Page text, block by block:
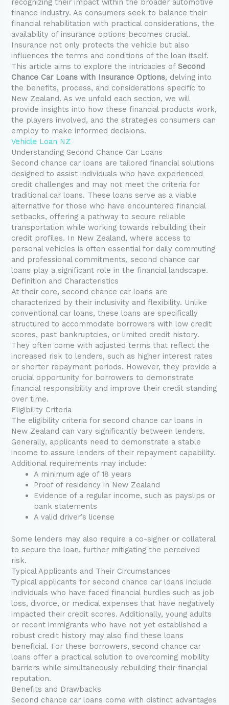
recognizing their impact within the broader automotive
finance industry. As consumers seek to balance their
financial rehabilitation with practical considerations, the
availability of insurance options becomes crucial.
Insurance not only protects the vehicle but also
influences the terms and conditions of the loan itself.
This article aims to explore the intricacies ofSecond
Chance Car Loans with Insurance Options, delving into
the benefits, process, and considerations specific to
New Zealand. As we unfold each section, we will
provide insights into how these financial products work,
the players involved, and the strategies consumers can
employ to make informed decisions.
Vehicle Loan NZ
Understanding Second Chance Car Loans
Second chance car loans are tailored financial solutions
designed to assist individuals who have experienced
credit challenges and may not meet the criteria for
traditional car loans. These loans serve as a viable
alternative for those who have encountered financial
setbacks, offering a pathway to secure reliable
transportation while working towards rebuilding their
credit profiles. In New Zealand, where access to
personal vehicles is often essential for daily commuting
and professional commitments, second chance car
loans play a significant role in the financial landscape.
Definition and Characteristics
At their core, second chance car loans are
characterized by their inclusivity and flexibility. Unlike
conventional car loans, these loans are specifically
structured to accommodate borrowers with low credit
scores, past bankruptcies, or limited credit history.
They often come with adjusted terms that reflect the
increased risk to lenders, such as higher interest rates
or shorter repayment periods. However, they provide a
crucial opportunity for borrowers to demonstrate
financial responsibility and improve their credit standing
over time.
Eligibility Criteria
The eligibility criteria for second chance car loans in
New Zealand can vary significantly between lenders.
Generally, applicants need to demonstrate a stable
income to assure lenders of their repayment capability.
Additional requirements may include:
A minimum age of 18 years
Proof of residency in New Zealand
Evidence of a regular income, such as payslips or
bank statements
A valid driver’s license
Some lenders may also require a co-signer or collateral
to secure the loan, further mitigating the perceived
risk.
Typical Applicants and Their Circumstances
Typical applicants for second chance car loans include
individuals who have faced financial hurdles such as job
loss, divorce, or medical expenses that have negatively
impacted their credit scores. Additionally, young adults
or recent immigrants who have not yet established a
robust credit history may also find these loans
beneficial. For these borrowers, second chance car
loans offer a practical solution to overcoming mobility
barriers while simultaneously rebuilding their financial
reputation.
Benefits and Drawbacks
Second chance car loans come with distinct advantages